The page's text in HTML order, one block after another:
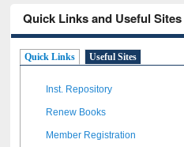
Quick Links and Useful Sites
Quick Links Useful Sites
Inst. Repository
Renew Books
Member Registration